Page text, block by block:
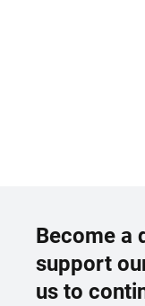
Become a
support
us to